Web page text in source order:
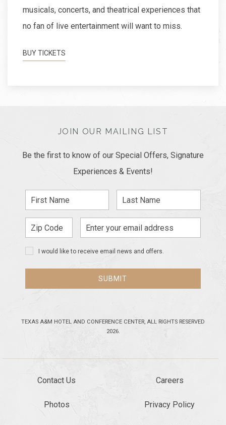
musicals, concerts, and theatrical experiences that
no fan of live entertainment will want to miss.
BUY TICKETS
Contact Us
Photos
Careers
Privacy Policy
JOIN OUR MAILING LIST
Be the first to know of our Special Offers, Signature
Experiences & Events!
First
Name
Last
Name
Zip
Code
Email
Address
I would like to receive email news and offers.
SUBMIT
TEXAS A&M HOTEL AND CONFERENCE CENTER, ALL RIGHTS RESERVED
2026.